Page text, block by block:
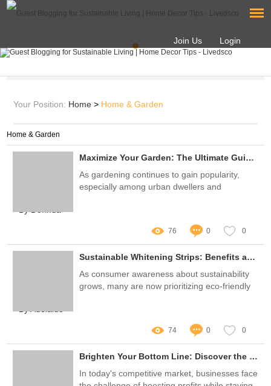
Join Us Login
Your Position: Home> Home & Garden
Home & Garden
Maximize Your Garden: The Ultimate Guide to 1010 Seed Trays
As gardening continues to gain popularity,
especially among urban dwellers and
76 0 0
Sustainable Whitening Strips: Benefits and User Insights
As consumer awareness about sustainability
grows, many are now prioritizing eco-friendly
74 0 0
Brighten Your Bottom Line: Discover the Best Teeth Whitening Kits for Wholesale Success!
In today's competitive market, businesses face